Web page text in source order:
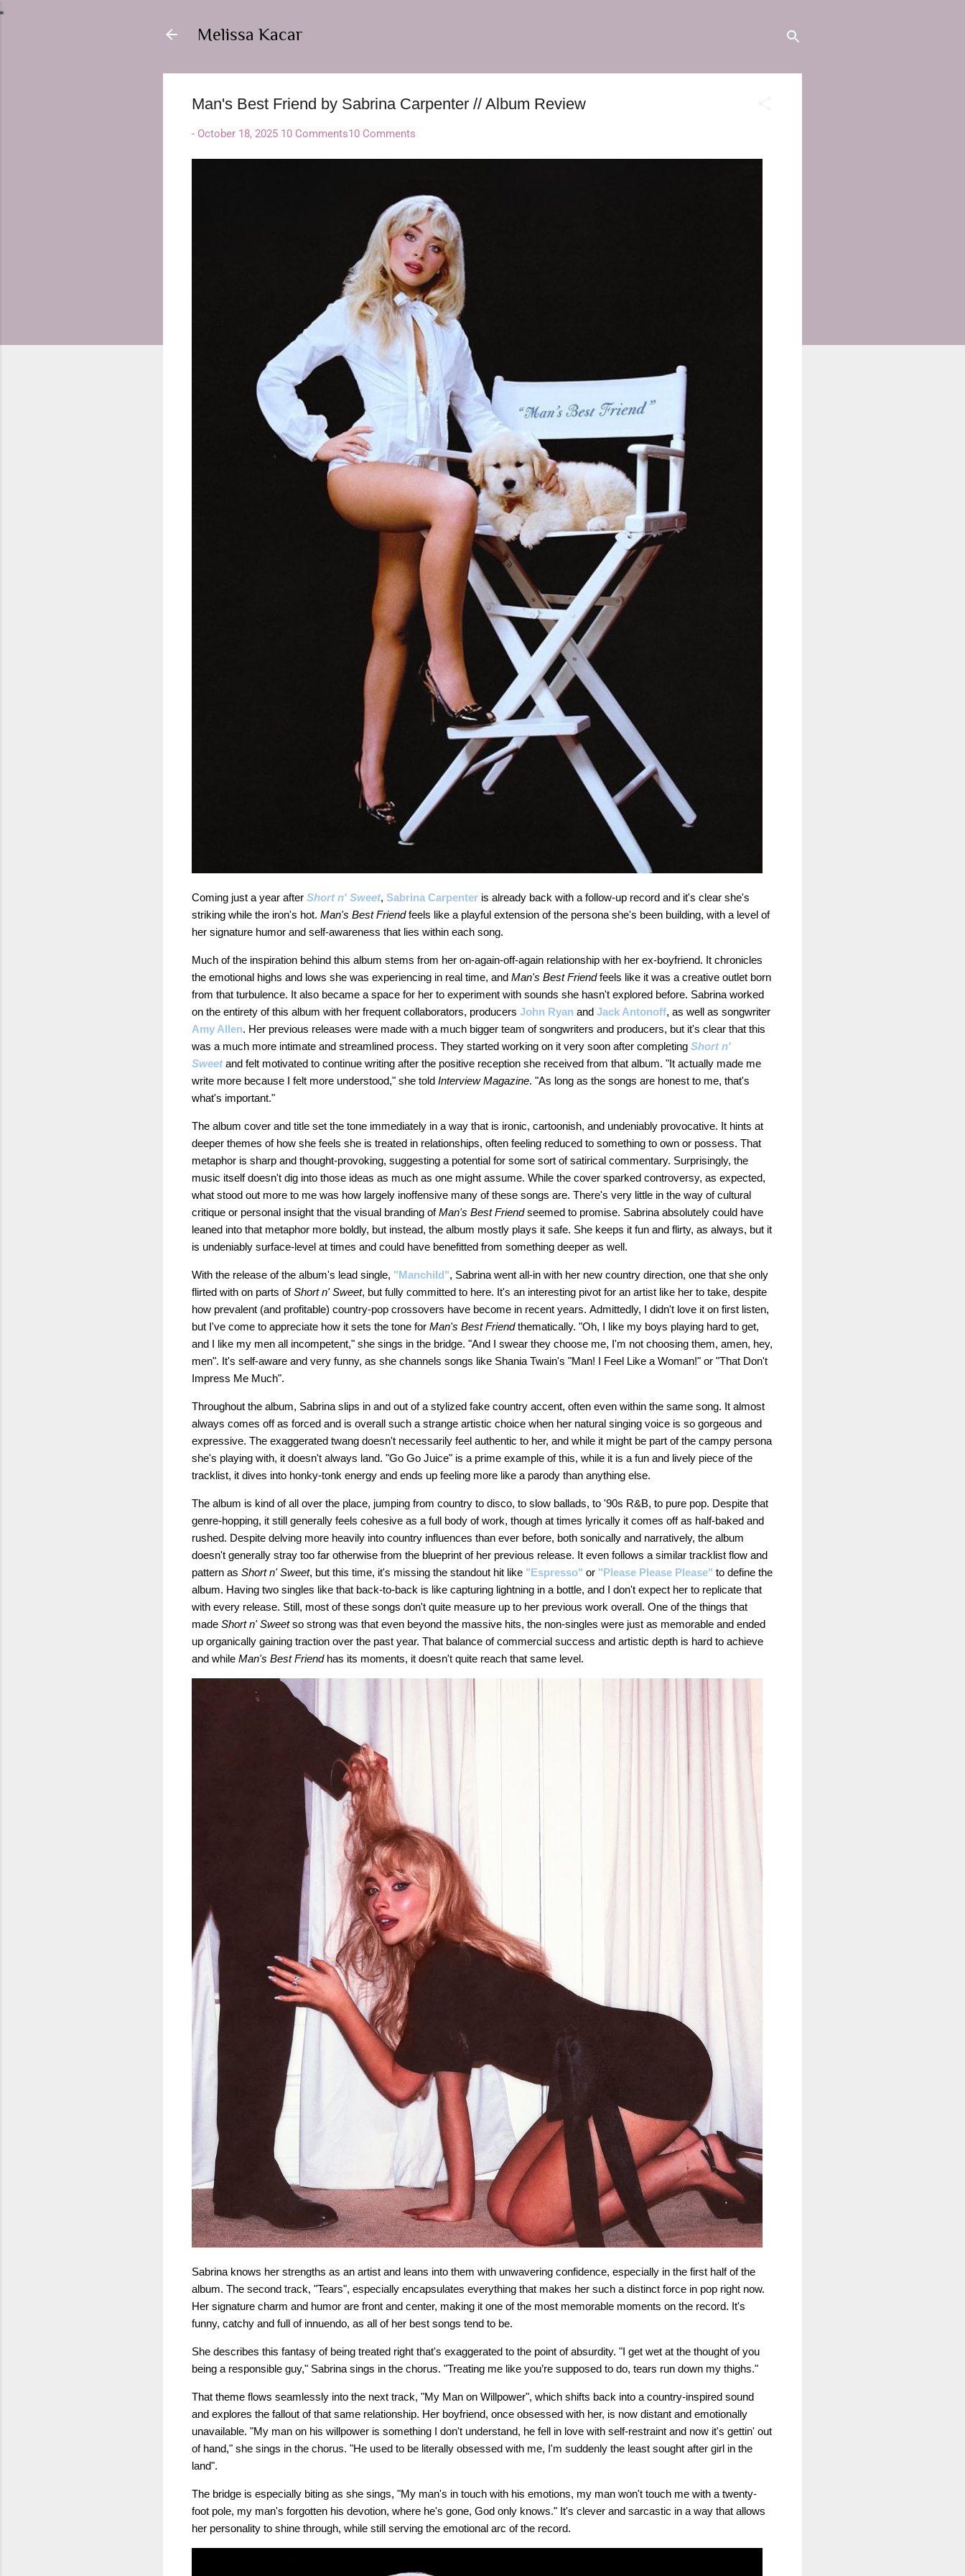
Melissa Kacar
Man's Best Friend by Sabrina Carpenter // Album Review
- October 18, 2025 10 Comments10 Comments
Coming just a year after Short n' Sweet, Sabrina Carpenter is already back with a follow-up record and it's clear she's
striking while the iron's hot. Man's Best Friendfeels like a playful extension of the persona she's been building, with a level of
her signature humor and self-awareness that lies within each song.
Much of the inspiration behind this album stems from her on-again-off-again relationship with her ex-boyfriend. It chronicles
the emotional highs and lows she was experiencing in real time, and Man's Best Friendfeels like it was a creative outlet born
from that turbulence. It also became a space for her to experiment with sounds she hasn't explored before. Sabrina worked
on the entirety of this album with her frequent collaborators, producers John Ryan and Jack Antonoff, as well as songwriter
Amy Allen. Her previous releases were made with a much bigger team of songwriters and producers, but it's clear that this
was a much more intimate and streamlined process. They started working on it very soon after completing Short n'
Sweetand felt motivated to continue writing after the positive reception she received from that album. "It actually made me
write more because I felt more understood," she told Interview Magazine. "As long as the songs are honest to me, that's
what's important."
The album cover and title set the tone immediately in a way that is ironic, cartoonish, and undeniably provocative. It hints at
deeper themes of how she feels she is treated in relationships, often feeling reduced to something to own or possess. That
metaphor is sharp and thought-provoking, suggesting a potential for some sort of satirical commentary. Surprisingly, the
music itself doesn't dig into those ideas as much as one might assume. While the cover sparked controversy, as expected,
what stood out more to me was how largely inoffensive many of these songs are. There's very little in the way of cultural
critique or personal insight that the visual branding ofMan's Best Friendseemed to promise. Sabrina absolutely could have
leaned into that metaphor more boldly, but instead, the album mostly plays it safe. She keeps it fun and flirty, as always, but it
is undeniably surface-level at times and could have benefitted from something deeper as well.
With the release of the album's lead single, "Manchild", Sabrina went all-in with her new country direction, one that she only
flirted with on parts ofShort n' Sweet, but fully committed to here. It's an interesting pivot for an artist like her to take, despite
how prevalent (and profitable) country-pop crossovers have become in recent years. Admittedly, I didn't love it on first listen,
but I've come to appreciate how it sets the tone for Man's Best Friendthematically. "Oh, I like my boys playing hard to get,
and I like my men all incompetent," she sings in the bridge. "And I swear they choose me, I'm not choosing them, amen, hey,
men". It's self-aware and very funny, as she channels songs like Shania Twain's "Man! I Feel Like a Woman!" or "That Don't
Impress Me Much".
Throughout the album, Sabrina slips in and out of a stylized fake country accent, often even within the same song. It almost
always comes off as forced and is overall such a strange artistic choice when her natural singing voice is so gorgeous and
expressive. The exaggerated twang doesn't necessarily feel authentic to her, and while it might be part of the campy persona
she's playing with, it doesn't always land. "Go Go Juice" is a prime example of this, while it is a fun and lively piece of the
tracklist, it dives into honky-tonk energy and ends up feeling more like a parody than anything else.
The album is kind of all over the place, jumping from country to disco, to slow ballads, to '90s R&B, to pure pop. Despite that
genre-hopping, it still generally feels cohesive as a full body of work, though at times lyrically it comes off as half-baked and
rushed. Despite delving more heavily into country influences than ever before, both sonically and narratively, the album
doesn't generally stray too far otherwise from the blueprint of her previous release. It even follows a similar tracklist flow and
pattern as Short n' Sweet, but this time, it's missing the standout hit like "Espresso" or "Please Please Please" to define the
album. Having two singles like that back-to-back is like capturing lightning in a bottle, and I don't expect her to replicate that
with every release. Still, most of these songs don't quite measure up to her previous work overall. One of the things that
made Short n' Sweetso strong was that even beyond the massive hits, the non-singles were just as memorable and ended
up organically gaining traction over the past year. That balance of commercial success and artistic depth is hard to achieve
and while Man's Best Friend has its moments, it doesn't quite reach that same level.
Sabrina knows her strengths as an artist and leans into them with unwavering confidence, especially in the first half of the
album. The second track, "Tears", especially encapsulates everything that makes her such a distinct force in pop right now.
Her signature charm and humor are front and center, making it one of the most memorable moments on the record. It's
funny, catchy and full of innuendo, as all of her best songs tend to be.
She describes this fantasy of being treated right that's exaggerated to the point of absurdity. "I get wet at the thought of you
being a responsible guy," Sabrina sings in the chorus. "Treating me like you’re supposed to do, tears run down my thighs."
That theme flows seamlessly into the next track, "My Man on Willpower", which shifts back into a country-inspired sound
and explores the fallout of that same relationship. Her boyfriend, once obsessed with her, is now distant and emotionally
unavailable. "My man on his willpower is something I don't understand, he fell in love with self-restraint and now it's gettin' out
of hand," she sings in the chorus. "He used to be literally obsessed with me, I'm suddenly the least sought after girl in the
land".
The bridge is especially biting as she sings, "My man's in touch with his emotions, my man won't touch me with a twenty-
foot pole, my man's forgotten his devotion, where he's gone, God only knows." It's clever and sarcastic in a way that allows
her personality to shine through, while still serving the emotional arc of the record.